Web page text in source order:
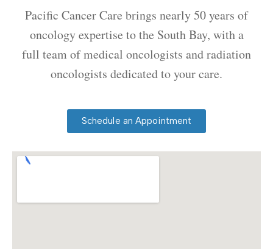
Pacific Cancer Care brings nearly 50 years of
oncology expertise to the South Bay, with a
full team of medical oncologists and radiation
oncologists dedicated to your care.
Schedule an Appointment